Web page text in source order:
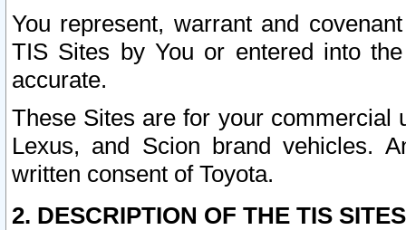
You represent, warrant and
TIS Sites by You or entered into
accurate.
These Sites are for your commercial
Lexus, and Scion brand vehicles.
written consent of Toyota.
2. DESCRIPTION OF THE TIS